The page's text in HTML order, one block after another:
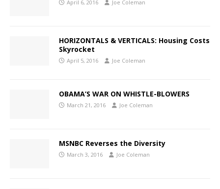
April 6, 2016 Joe Coleman
HORIZONTALS & VERTICALS: Housing Costs
Skyrocket
April 5, 2016 Joe Coleman
OBAMA’S WAR ON WHISTLE-BLOWERS
March 21, 2016 Joe Coleman
MSNBC Reverses the Diversity
March 3, 2016 Joe Coleman